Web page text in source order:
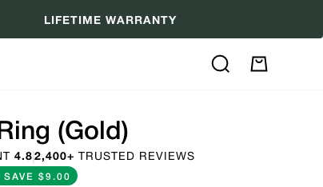
LIFETIME WARRANTY
Search
My
(Gold)
4.8 2,400+ TRUSTED REVIEWS
SAVE $9.00